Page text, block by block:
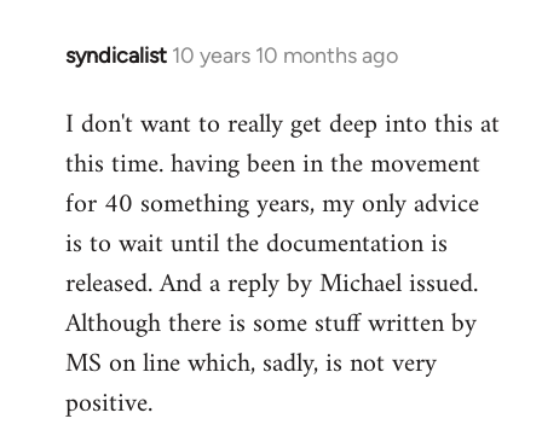
syndicalist 10 years 10 months ago
In
to
Welcome
libcom.org
I don't want to really get deep into this at
this time. having been in the movement
for 40 something years, my only advice
is to wait until the documentation is
released. And a reply by Michael issued.
Although there is some stuff written by
MS on line which, sadly, is not very
positive.